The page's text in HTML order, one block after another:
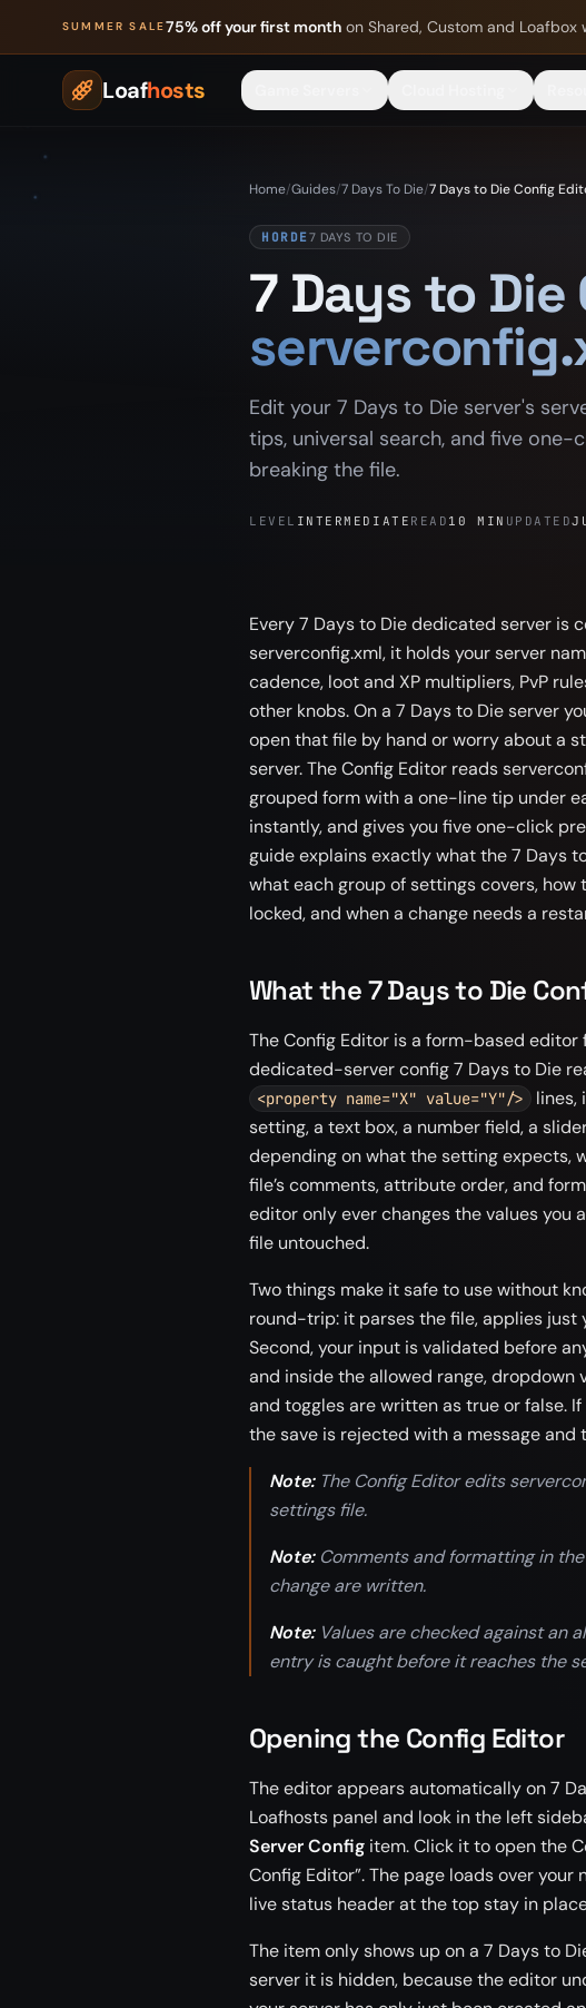
SUMMER SALE75% off your first month on Shared, Custom and Loafbox
Loafhosts
Home/Guides/7 Days To Die/7 Days to Die Config
HORDE7 DAYS TO DIE
7 Days to
Edit your 7 Days to Die server's
tips, universal search, and five
breaking the file.
LEVEL INTERMEDIATE READ 10 MIN UPDATED
Every 7 Days to Die dedicated server is
serverconfig.xml, it holds your server
cadence, loot and XP multipliers, PvP
other knobs. On a 7 Days to Die server
open that file by hand or worry about a
server. The Config Editor reads
grouped form with a one-line tip under
instantly, and gives you five one-click
guide explains exactly what the 7 Days
what each group of settings covers, how
locked, and when a change needs a
What the 7 Days to Die
The Config Editor is a form-based editor
dedicated-server config 7 Days to Die
<property name="X" value="Y"/>
lines,
setting, a text box, a number field, a
depending on what the setting expects,
file’s comments, attribute order, and
editor only ever changes the values you
file untouched.
Two things make it safe to use without
round-trip: it parses the file, applies just
Second, your input is validated before
and inside the allowed range, dropdown
and toggles are written as true or false.
the save is rejected with a message
Note:The Config Editor edits
settings file.
Note:Comments and formatting in
change are written.
Note:Values are checked against an
entry is caught before it reaches the
Opening the Config Editor
The editor appears automatically on 7
Loafhosts panel and look in the left
Server Config item. Click it to open the
Config Editor”. The page loads over
live status header at the top stay in
The item only shows up on a 7 Days to
server it is hidden, because the editor